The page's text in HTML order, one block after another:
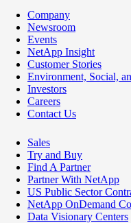
Company
Newsroom
Events
NetApp Insight
Customer Stories
Environment, Social,
Investors
Careers
Contact Us
Sales
Try and Buy
Find A Partner
Partner With NetApp
US Public Sector
NetApp OnDemand
Data Visionary Centers